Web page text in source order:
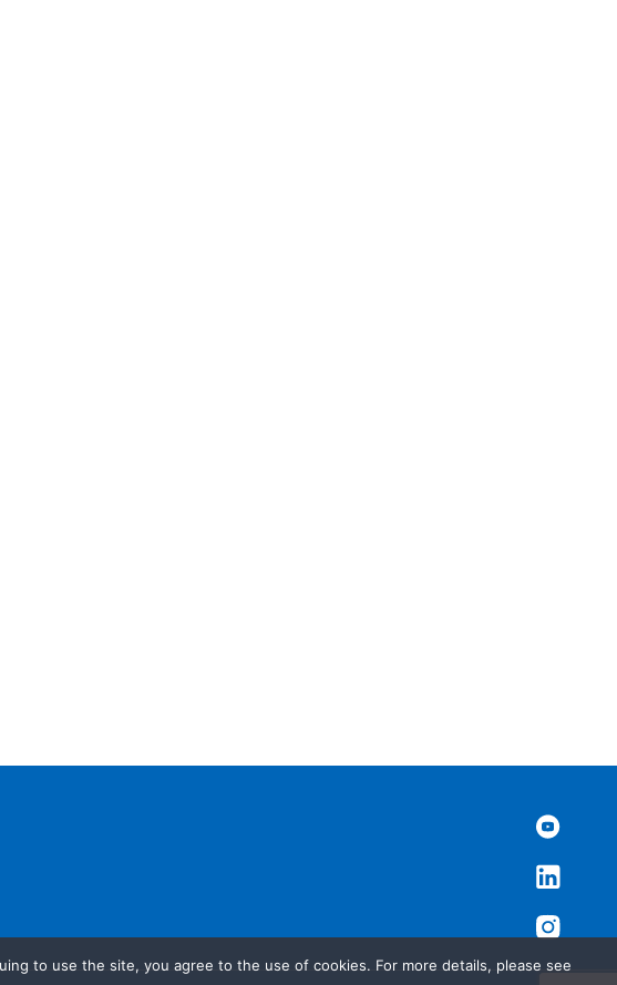
to use the site, you agree to the use of cookies. For more details, please see